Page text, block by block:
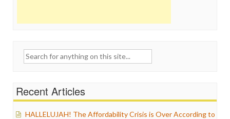
Search
Recent Articles
HALLELUJAH! The Affordability Crisis is Over According to